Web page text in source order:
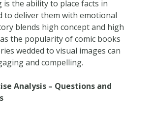
is the ability to place facts in
to deliver them with emotional
blends high concept and high
the popularity of comic books
wedded to visual images can
and compelling.
Analysis – Questions and